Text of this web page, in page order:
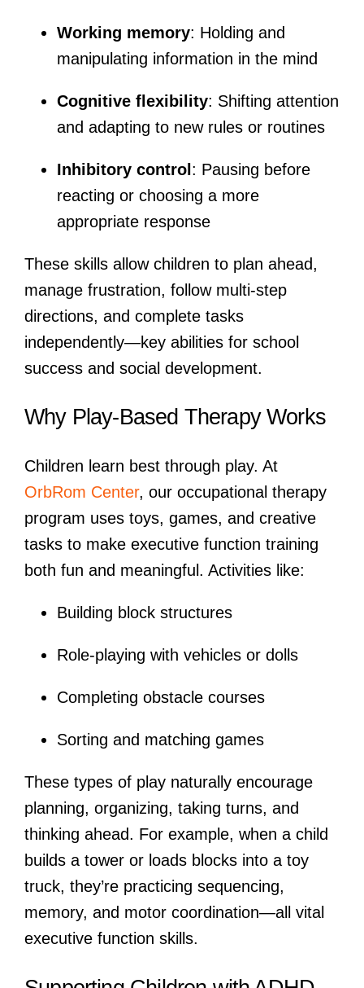
Working memory: Holding and
manipulating information in the mind
Cognitive flexibility: Shifting attention
and adapting to new rules or routines
Inhibitory control: Pausing before
reacting or choosing a more
appropriate response
These skills allow children to plan ahead,
manage frustration, follow multi-step
directions, and complete tasks
independently—key abilities for school
success and social development.
Why Play-Based Therapy Works
Children learn best through play. At
OrbRom Center, our occupational therapy
program uses toys, games, and creative
tasks to make executive function training
both fun and meaningful. Activities like:
Building block structures
Role-playing with vehicles or dolls
Completing obstacle courses
Sorting and matching games
These types of play naturally encourage
planning, organizing, taking turns, and
thinking ahead. For example, when a child
builds a tower or loads blocks into a toy
truck, they’re practicing sequencing,
memory, and motor coordination—all vital
executive function skills.